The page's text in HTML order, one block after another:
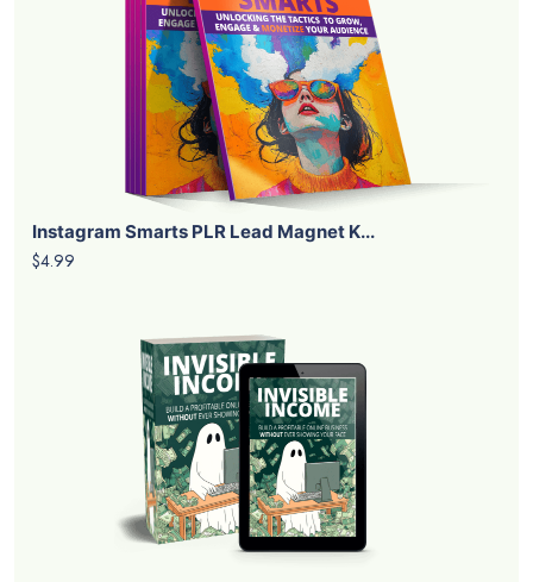
Instagram Smarts PLR Lead Magnet K...
$4.99